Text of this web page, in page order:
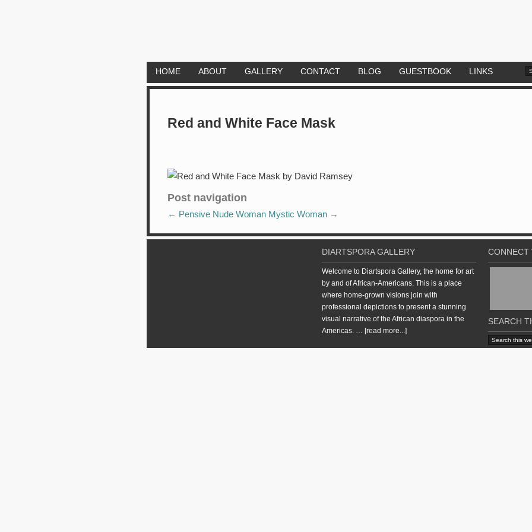
HOME ABOUT GALLERY CONTACT BLOG GUESTBOOK LINKS
Red and White Face Mask
Post navigation
← Pensive Nude Woman Mystic Woman →
DIARTSPORA GALLERY
Welcome to Diartspora Gallery, the home for art
by and of African-Americans. This is a place
where home-grown visions join with
professional depictions to present a stunning
visual narrative of the African diaspora in the
Americas. … [read more...]
CONNECT
SEARCH